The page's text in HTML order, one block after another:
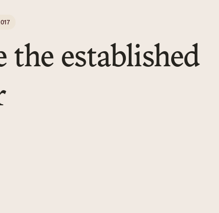
the established